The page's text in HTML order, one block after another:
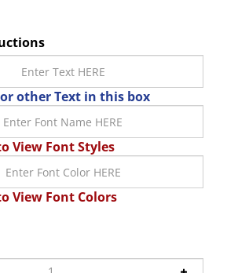
other Text in this box
View Font Styles
View Font Colors